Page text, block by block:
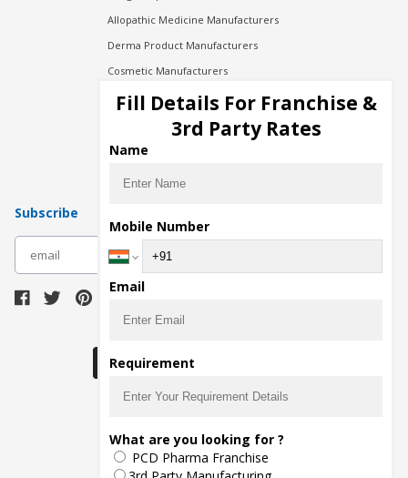
Allopathic Medicine Manufacturers
Derma Product Manufacturers
Cosmetic Manufacturers
Injection Manufacturers
Pharma Manufacturers
Pharma Contract Manufacturing
Subscribe
The main purpose of Pharmahopers.com is to
bring together entire Pharma Industry at one
place and provide a platform to importers,
exporters, manufacturers, traders, services
Fill Details For Franchise &
3rd Party Rates
Name
Mobile Number
Email
Requirement
What are you looking for ?
PCD Pharma Franchise